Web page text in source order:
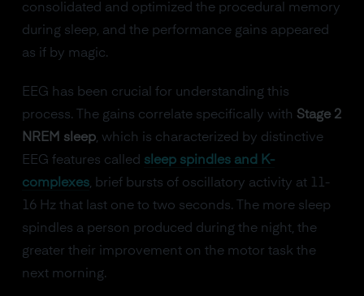
consolidated and optimized the procedural memory
during sleep, and the performance gains appeared
as if by magic.
EEG has been crucial for understanding this
process. The gains correlate specifically with Stage 2
NREM sleep, which is characterized by distinctive
EEG features called sleep spindles and K-
complexes, brief bursts of oscillatory activity at 11-
16 Hz that last one to two seconds. The more sleep
spindles a person produced during the night, the
greater their improvement on the motor task the
next morning.